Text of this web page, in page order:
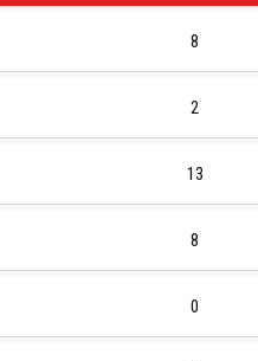
8
2
13
8
0